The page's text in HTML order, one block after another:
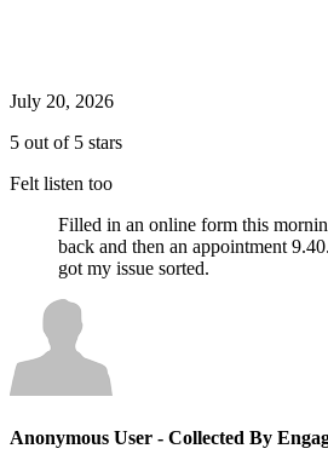
July 20, 2026
5 out of 5 stars
Felt listen too
Filled in an online form this
back and then an appointment
got my issue sorted.
Anonymous User - Collected By